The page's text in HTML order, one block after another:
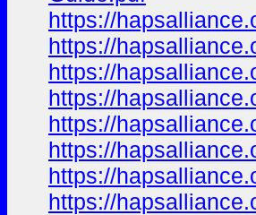
https://
https://
https://
https://
https://
https://
https://
https://